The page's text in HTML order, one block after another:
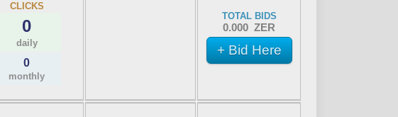
CLICKS
0
daily
0
monthly
TOTAL BIDS
0.000 ZER
+ Bid Here